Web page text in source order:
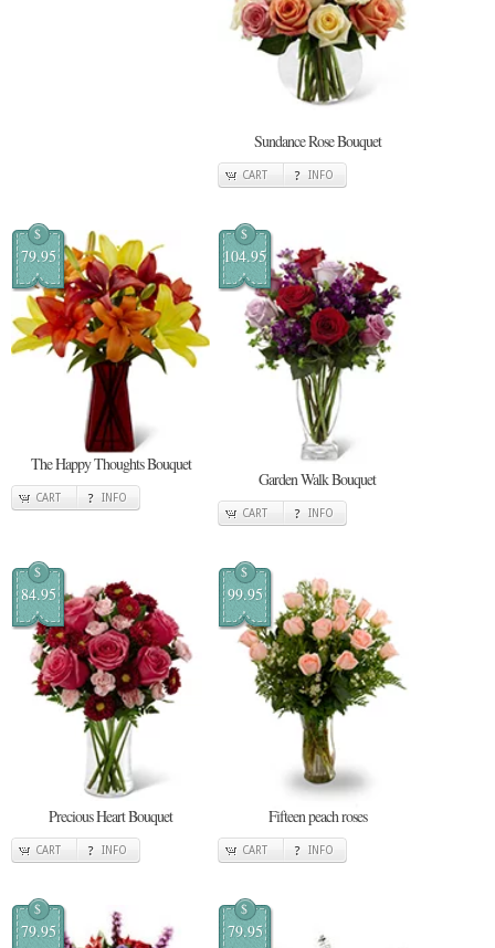
Sundance Rose Bouquet
CART INFO
$
79.95
The Happy Thoughts Bouquet
CART INFO
$
104.95
Garden Walk Bouquet
CART INFO
$
84.95
Precious Heart Bouquet
CART INFO
$
99.95
Fifteen peach roses
CART INFO
$
79.95
$
79.95